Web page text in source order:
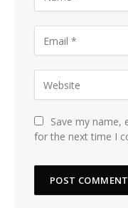
Save my name,
for the next time I